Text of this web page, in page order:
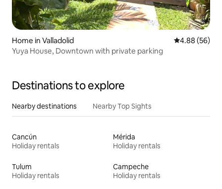
Home in Valladolid 4.88 out of 5
4.88 (56)
Yuya House, Downtown with private parking
Destinations to explore
Nearby destinations Nearby Top Sights
Cancún
Holiday rentals
Mérida
Holiday rentals
Tulum
Holiday rentals
Campeche
Holiday rentals